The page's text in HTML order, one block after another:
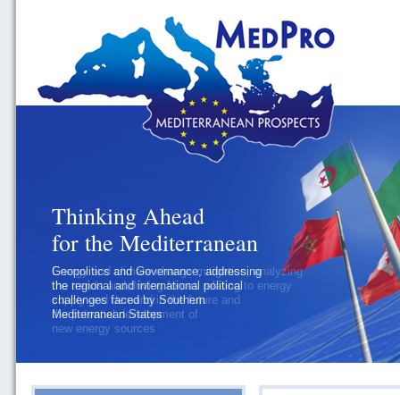
Thinking Ahead
for the Mediterranean
Geopolitics and Governance, addressing
the regional and international political
challenges faced by Southern
Mediterranean States